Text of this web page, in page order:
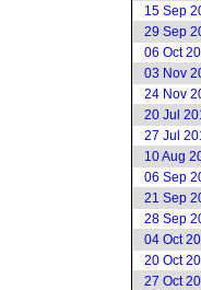
15 Sep
29 Sep
06 Oct
03 Nov
24 Nov
20 Jul
27 Jul
10 Aug
06 Sep
21 Sep
28 Sep
04 Oct
20 Oct
27 Oct